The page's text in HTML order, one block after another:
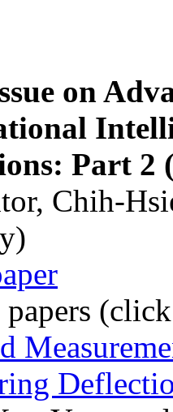
on
Part 2
Chih-